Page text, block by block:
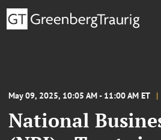
May 09, 2025, 10:05 AM - 11:00 AM ET
National